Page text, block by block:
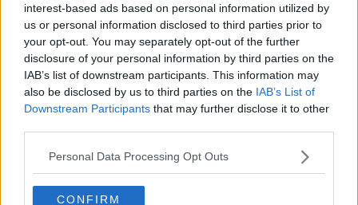
interest-based ads based on personal information utilized by
us or personal information disclosed to third parties prior to
your opt-out. You may separately opt-out of the further
disclosure of your personal information by third parties on the
IAB’s list of downstream participants. This information may
also be disclosed by us to third parties on the IAB’s List of
Downstream Participants that may further disclose it to other
Personal Data Processing Opt Outs
CONFIRM
“The other thing to say is that drivers are actually
following the new rules,” he said.
“There’s a degree of soft enforcement taking place
but ultimately, drivers are following the new rules,
understanding the rules and planning their routes.”
Climate Action Week
This week, Dublin’s four local authorities are marking
Climate Action Week, which Cllr Geoghegan
described as a way to celebrate the “the gains we’ve